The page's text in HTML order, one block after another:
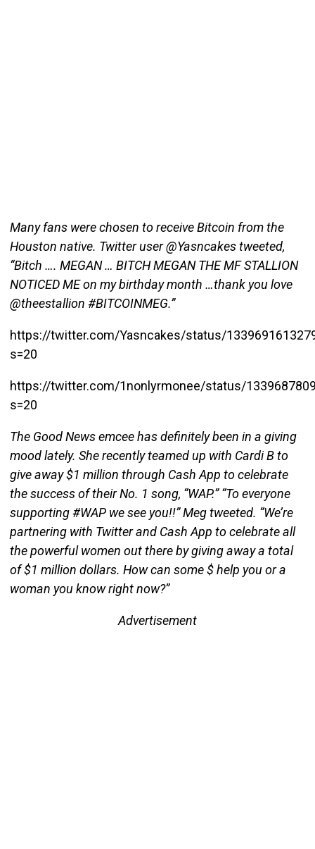
Many fans were chosen to receive Bitcoin from the
Houston native. Twitter user @Yasncakes tweeted,
“Bitch …. MEGAN … BITCH MEGAN THE MF STALLION
NOTICED ME on my birthday month …thank you love
@theestallion #BITCOINMEG.”
https://twitter.com/Yasncakes/status/
s=20
https://twitter.com/1nonlyrmonee/status/
s=20
The Good News emcee has definitely been in a giving
mood lately. She recently teamed up with Cardi B to
give away $1 million through Cash App to celebrate
the success of their No. 1 song, “WAP.” “To everyone
supporting #WAP we see you!!” Meg tweeted. “We’re
partnering with Twitter and Cash App to celebrate all
the powerful women out there by giving away a total
of $1 million dollars. How can some $ help you or a
woman you know right now?”
Advertisement